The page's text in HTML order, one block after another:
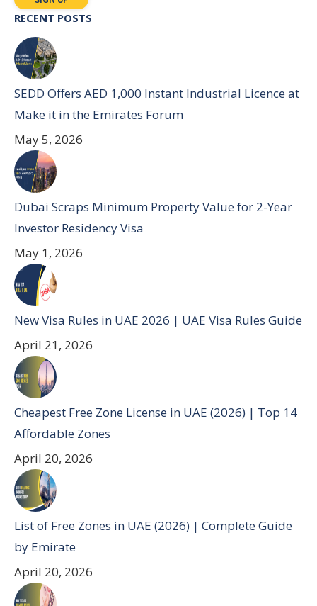
RECENT POSTS
SEDD Offers AED 1,000 Instant Industrial Licence at
Make it in the Emirates Forum
May 5, 2026
Dubai Scraps Minimum Property Value for 2-Year
Investor Residency Visa
May 1, 2026
New Visa Rules in UAE 2026 | UAE Visa Rules Guide
April 21, 2026
Cheapest Free Zone License in UAE (2026) | Top 14
Affordable Zones
April 20, 2026
List of Free Zones in UAE (2026) | Complete Guide
by Emirate
April 20, 2026